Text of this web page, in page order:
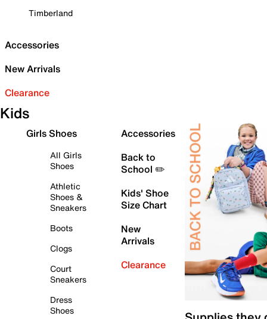
Timberland
Accessories
New Arrivals
Clearance
Kids
Girls Shoes
All Girls
Shoes
Athletic
Shoes &
Sneakers
Boots
Clogs
Court
Sneakers
Dress
Shoes
Accessories
Back to
School ✏️
Kids' Shoe
Size Chart
New
Arrivals
Clearance